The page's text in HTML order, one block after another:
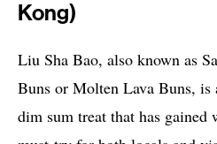
Kong)
Liu Sha Bao, also known as
Buns or Molten Lava Buns, is
dim sum treat that has